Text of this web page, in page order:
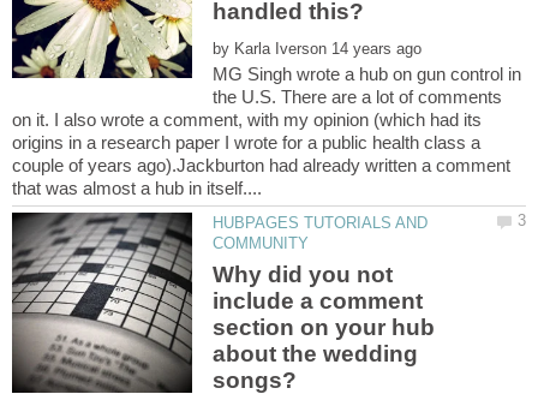
by
MG Singh wrote a hub on gun control in
the U.S. There are a lot of comments
on it. I also wrote a comment, with my opinion (which had its
origins in a research paper I wrote for a public health class a
couple of years ago).Jackburton had already written a comment
HUBPAGES TUTORIALS AND
Why did you not
include a comment
section on your hub
about the wedding